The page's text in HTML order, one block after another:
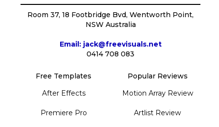
Room 37, 18 Footbridge Bvd, Wentworth Point,
NSW Australia
Email: jack@freevisuals.net
0414 708 083
Free Templates
After Effects
Premiere Pro
Popular Reviews
Motion Array Review
Artlist Review